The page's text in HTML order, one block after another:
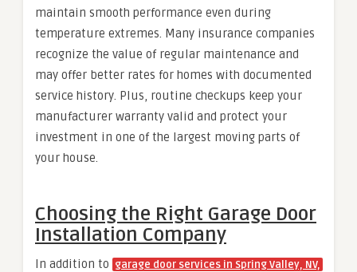
maintain smooth performance even during
temperature extremes. Many insurance companies
recognize the value of regular maintenance and
may offer better rates for homes with documented
service history. Plus, routine checkups keep your
manufacturer warranty valid and protect your
investment in one of the largest moving parts of
your house.
Choosing the Right Garage Door
Installation Company
In addition to garage door services in Spring Valley, NV,